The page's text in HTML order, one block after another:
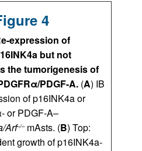
4
expression of
but not
the tumorigenesis of
PDGF-A. (A) IB
of p16INK4a or
or PDGF-A–
Arf–/–mAsts. (B) Top:
growth of p16INK4a-